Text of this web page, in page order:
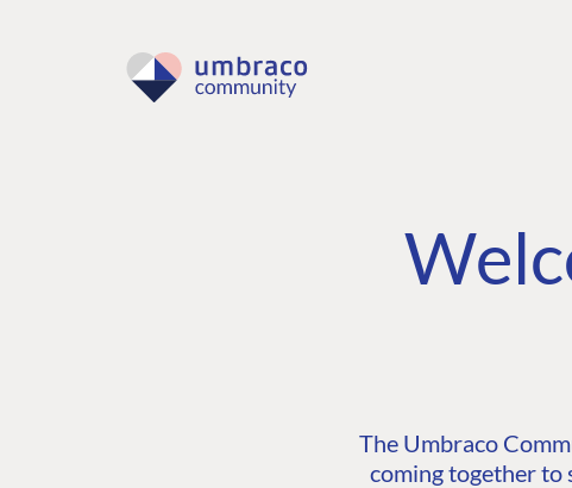
The Umbraco
coming together to